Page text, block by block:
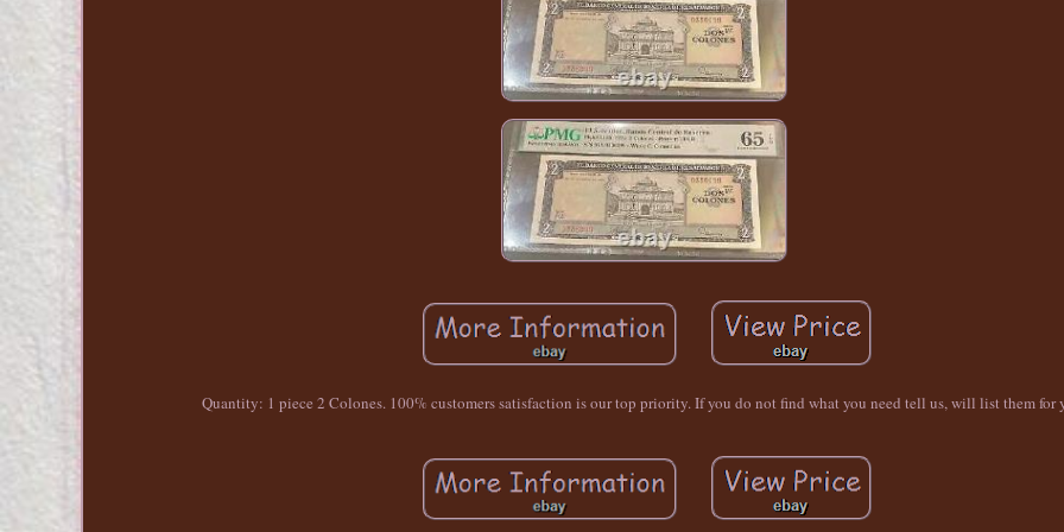
Quantity: 1 piece 2 Colones. 100% customers satisfaction is our top priority. If you do not find what you need tell us, will list them for